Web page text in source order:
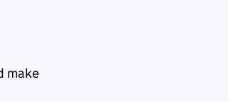
make